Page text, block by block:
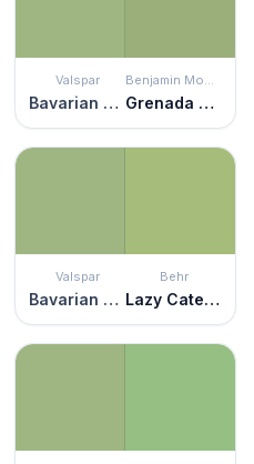
Valspar
Bavarian Hops
Benjamin Moore
Grenada Green
Valspar
Bavarian Hops
Behr
Lazy Caterpillar